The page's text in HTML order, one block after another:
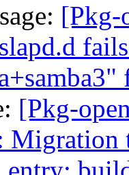
[Pkg-
[Pkg-
Migration